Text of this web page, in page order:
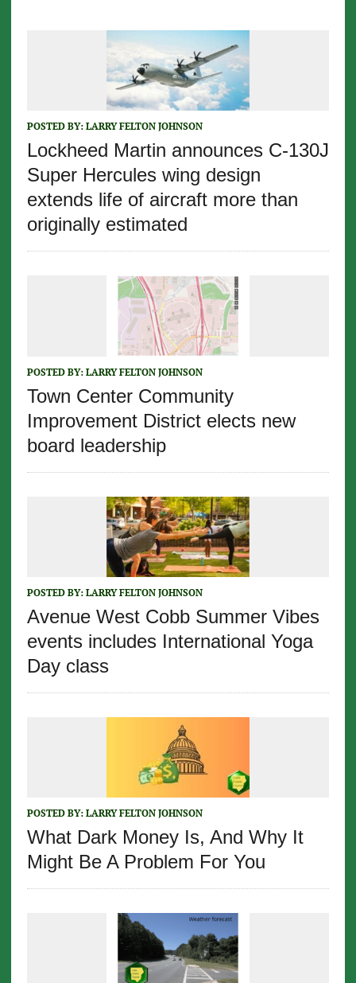
POSTED BY: LARRY FELTON JOHNSON
Lockheed Martin announces C-130J
Super Hercules wing design
extends life of aircraft more than
originally estimated
POSTED BY: LARRY FELTON JOHNSON
Town Center Community
Improvement District elects new
board leadership
POSTED BY: LARRY FELTON JOHNSON
Avenue West Cobb Summer Vibes
events includes International Yoga
Day class
POSTED BY: LARRY FELTON JOHNSON
What Dark Money Is, And Why It
Might Be A Problem For You